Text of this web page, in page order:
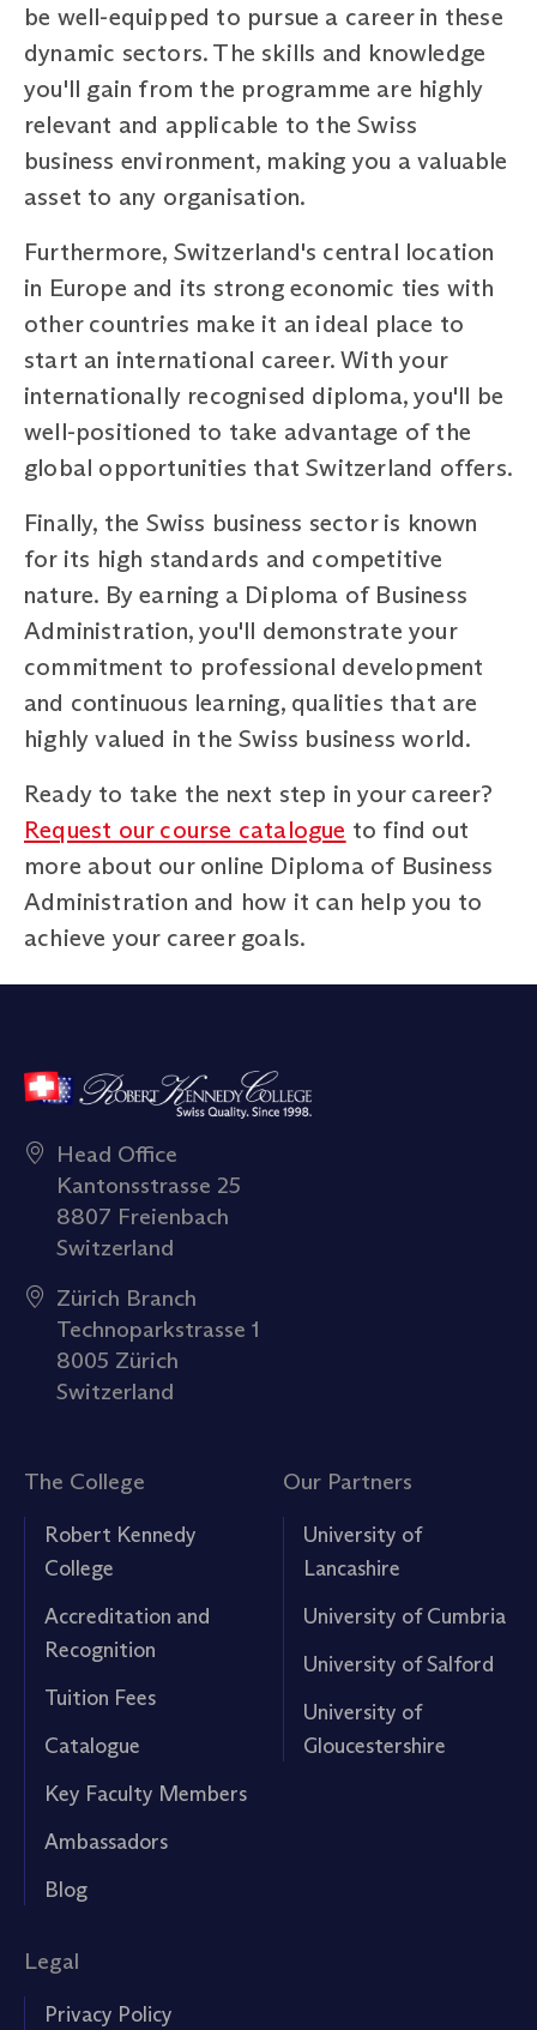
be well-equipped to pursue a career in these
dynamic sectors. The skills and knowledge
you'll gain from the programme are highly
relevant and applicable to the Swiss
business environment, making you a valuable
asset to any organisation.
Furthermore, Switzerland's central location
in Europe and its strong economic ties with
other countries make it an ideal place to
start an international career. With your
internationally recognised diploma, you'll be
well-positioned to take advantage of the
global opportunities that Switzerland offers.
Finally, the Swiss business sector is known
for its high standards and competitive
nature. By earning a Diploma of Business
Administration, you'll demonstrate your
commitment to professional development
and continuous learning, qualities that are
highly valued in the Swiss business world.
Ready to take the next step in your career?
Request our course catalogue to find out
more about our online Diploma of Business
Administration and how it can help you to
achieve your career goals.
Head Office
Kantonsstrasse 25
8807 Freienbach
Switzerland
Zürich Branch
Technoparkstrasse 1
8005 Zürich
Switzerland
The College
Robert Kennedy
College
Accreditation and
Recognition
Tuition Fees
Catalogue
Key Faculty Members
Ambassadors
Blog
Our Partners
University of
Lancashire
University of Cumbria
University of Salford
University of
Gloucestershire
Legal
Privacy Policy